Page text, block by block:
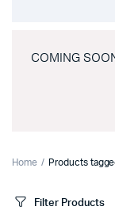
COMING
Home Products
Filter Products